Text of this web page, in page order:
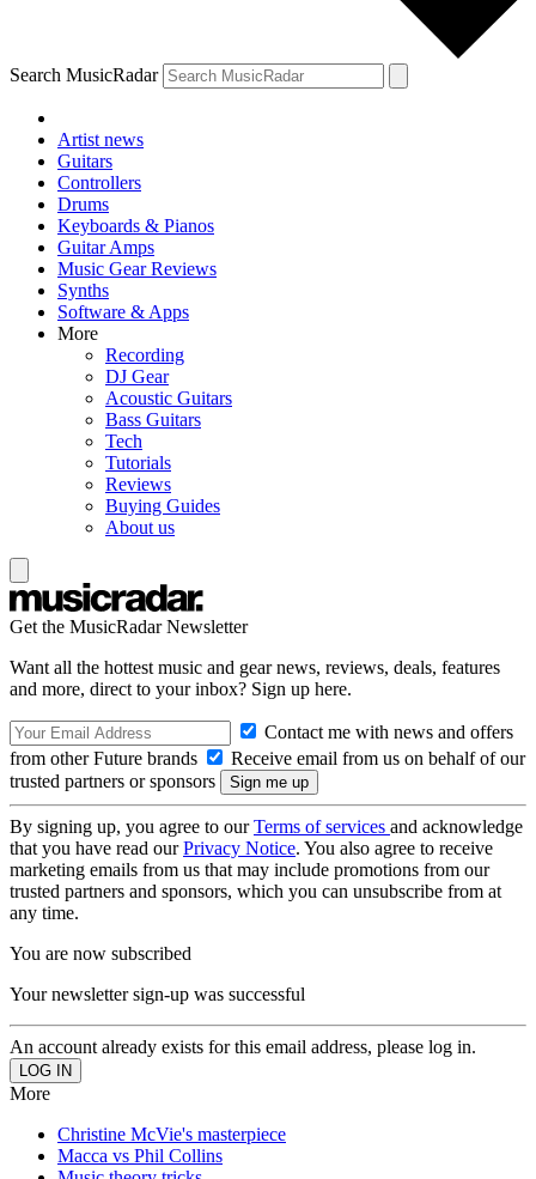
Search MusicRadar
Artist news
Guitars
Controllers
Drums
Keyboards & Pianos
Guitar Amps
Music Gear Reviews
Synths
Software & Apps
More
Recording
DJ Gear
Acoustic Guitars
Bass Guitars
Tech
Tutorials
Reviews
Buying Guides
About us
Get the MusicRadar Newsletter
Want all the hottest music and gear news, reviews, deals, features
and more, direct to your inbox? Sign up here.
Contact me with news and offers
from other Future brands
Receive email from us on behalf of our
trusted partners or sponsors
By signing up, you agree to ourTerms of services and acknowledge
that you have read ourPrivacy Notice. You also agree to receive
marketing emails from us that may include promotions from our
trusted partners and sponsors, which you can unsubscribe from at
any time.
You are now subscribed
Your newsletter sign-up was successful
An account already exists for this email address, please log in.
More
Christine McVie's masterpiece
Macca vs Phil Collins